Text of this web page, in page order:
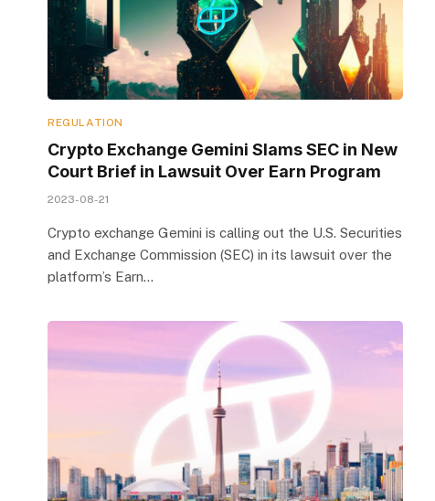
REGULATION
Crypto Exchange Gemini Slams SEC in New
Court Brief in Lawsuit Over Earn Program
2023-08-21
Crypto exchange Gemini is calling out the U.S. Securities
and Exchange Commission (SEC) in its lawsuit over the
platform’s Earn…